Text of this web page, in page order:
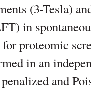
(3-Tesla)
in
for proteomic
in an
and